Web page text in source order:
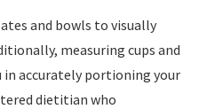
and bowls to visually
measuring cups and
in accurately portioning your
dietitian who